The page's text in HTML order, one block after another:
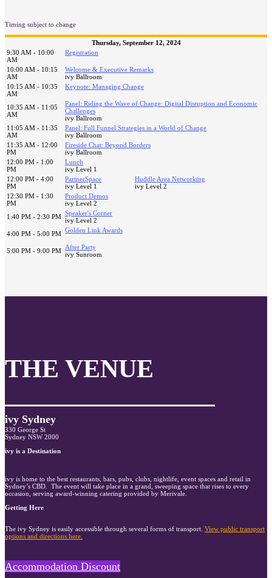
Timing subject to change
Thursday, September 12, 2024
9:30 AM - 10:00
AM
Registration
10:00 AM - 10:15
AM
Welcome & Executive Remarks
ivy Ballroom
10:15 AM - 10:35
AM
Keynote: Managing Change
10:35 AM - 11:05
AM
Panel: Riding the Wave of Change: Digital Disruption and Economic
Challenges
ivy Ballroom
11:05 AM - 11:35
AM
Panel: Full Funnel Strategies in a World of Change
ivy Ballroom
11:35 AM - 12:00
PM
Fireside Chat: Beyond Borders
ivy Ballroom
12:00 PM - 1:00
PM
Lunch
ivy Level 1
12:00 PM - 4:00
PM
PartnerSpace
ivy Level 1
Huddle Area Networking
ivy Level 2
12:30 PM - 1:30
PM
Product Demos
ivy Level 2
1:40 PM - 2:30 PM Speaker's Corner
ivy Level 2
4:00 PM - 5:00 PM Golden Link Awards
5:00 PM - 9:00 PM After Party
ivy Sunroom
THE VENUE
ivy Sydney
330 George St
Sydney NSW 2000
ivy is a Destination
ivy is home to the best restaurants, bars, pubs, clubs, nightlife, event spaces and retail in
Sydney’s CBD. The event will take place in a grand, sweeping space that rises to every
occasion, serving award-winning catering provided by Merivale.
Getting Here
The ivy Sydney is easily accessible through several forms of transport. View public transport
options and directions here.
Accommodation Discount